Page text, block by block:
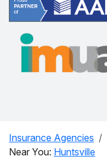
Insurance Agencies
Near You: Huntsville